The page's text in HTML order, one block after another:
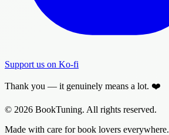
Support us on Ko-fi
Thank you — it genuinely means a lot. ❤️
© 2026 BookTuning. All rights reserved.
Made with care for book lovers everywhere.